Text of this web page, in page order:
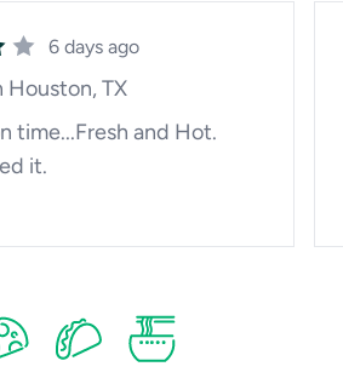
6 days ago
Houston, TX
time...Fresh and Hot.
it.